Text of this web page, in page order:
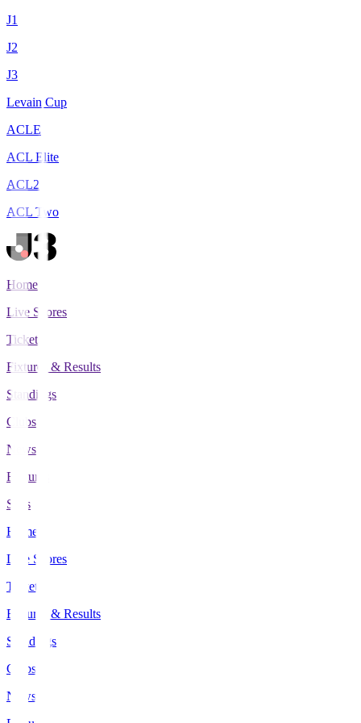
J1
J2
J3
Levain Cup
ACLE
ACL Elite
ACL2
ACL Two
Home
Live Scores
Tickets
Fixtures & Results
Standings
Clubs
News
Features
Stats
Home
Live Scores
Tickets
Fixtures & Results
Standings
Clubs
News